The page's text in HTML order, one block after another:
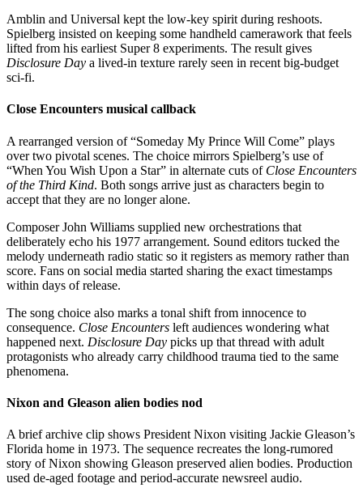
Amblin and Universal kept the low-key spirit during reshoots.
Spielberg insisted on keeping some handheld camerawork that feels
lifted from his earliest Super 8 experiments. The result gives
Disclosure Day a lived-in texture rarely seen in recent big-budget
sci-fi.
Close Encounters musical callback
A rearranged version of “Someday My Prince Will Come” plays
over two pivotal scenes. The choice mirrors Spielberg’s use of
“When You Wish Upon a Star” in alternate cuts of Close Encounters
of the Third Kind. Both songs arrive just as characters begin to
accept that they are no longer alone.
Composer John Williams supplied new orchestrations that
deliberately echo his 1977 arrangement. Sound editors tucked the
melody underneath radio static so it registers as memory rather than
score. Fans on social media started sharing the exact timestamps
within days of release.
The song choice also marks a tonal shift from innocence to
consequence. Close Encounters left audiences wondering what
happened next. Disclosure Day picks up that thread with adult
protagonists who already carry childhood trauma tied to the same
phenomena.
Nixon and Gleason alien bodies nod
A brief archive clip shows President Nixon visiting Jackie Gleason’s
Florida home in 1973. The sequence recreates the long-rumored
story of Nixon showing Gleason preserved alien bodies. Production
used de-aged footage and period-accurate newsreel audio.